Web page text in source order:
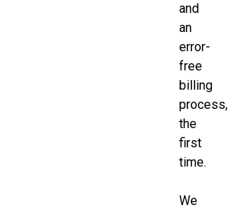
and
an
error-
free
billing
process,
the
first
time.
We